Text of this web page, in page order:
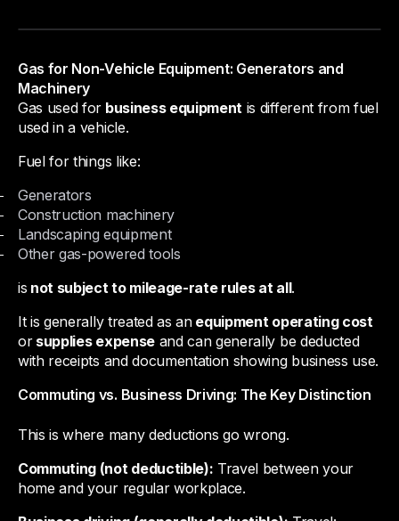
Gas for Non-Vehicle Equipment: Generators and
Machinery
Gas used for business equipment is different from fuel
used in a vehicle.
Fuel for things like:
Generators
Construction machinery
Landscaping equipment
Other gas-powered tools
is not subject to mileage-rate rules at all.
It is generally treated as anequipment operating cost
orsupplies expenseand can generally be deducted
with receipts and documentation showing business use.
Commuting vs. Business Driving: The Key Distinction
This is where many deductions go wrong.
Commuting (not deductible): Travel between your
home and your regular workplace.